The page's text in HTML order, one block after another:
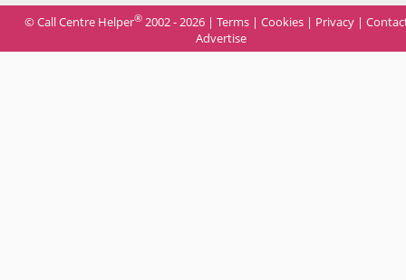
© Call Centre Helper® 2002 - 2026 | Terms | Cookies | Privacy |
Advertise